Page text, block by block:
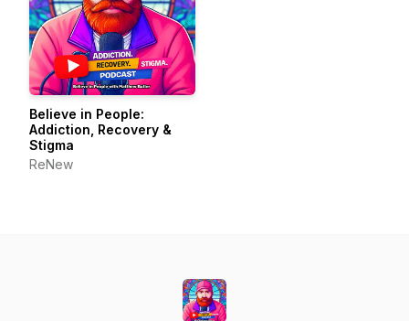
Believe in People:
Addiction, Recovery &
Stigma
ReNew